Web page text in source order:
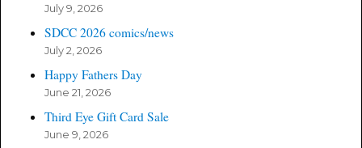
July 9, 2026
SDCC 2026 comics/news
July 2, 2026
Happy Fathers Day
June 21, 2026
Third Eye Gift Card Sale
June 9, 2026